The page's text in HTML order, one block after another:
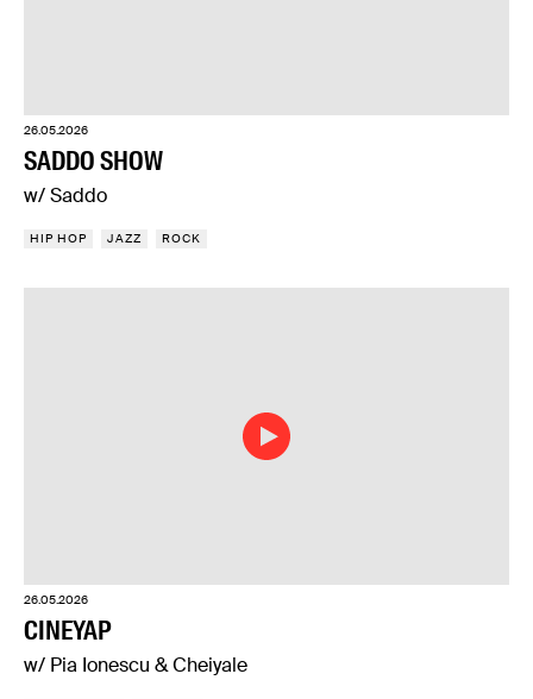
26.05.2026
SADDO SHOW
w/ Saddo
HIP HOP JAZZ ROCK
26.05.2026
CINEYAP
w/ Pia Ionescu & Cheiyale